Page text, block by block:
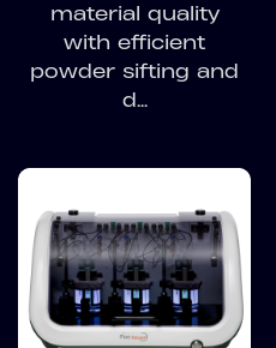
material quality
with efficient
powder sifting and
d...